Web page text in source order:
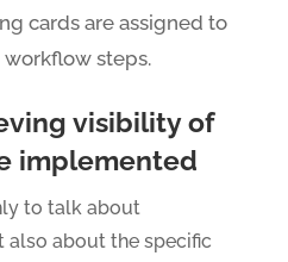
cards are assigned to
steps.
visibility of
implemented
to talk about
also about the specific